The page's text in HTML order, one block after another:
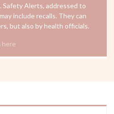
Safety Alerts, addressed to
include recalls. They can
but also by health officials.
here